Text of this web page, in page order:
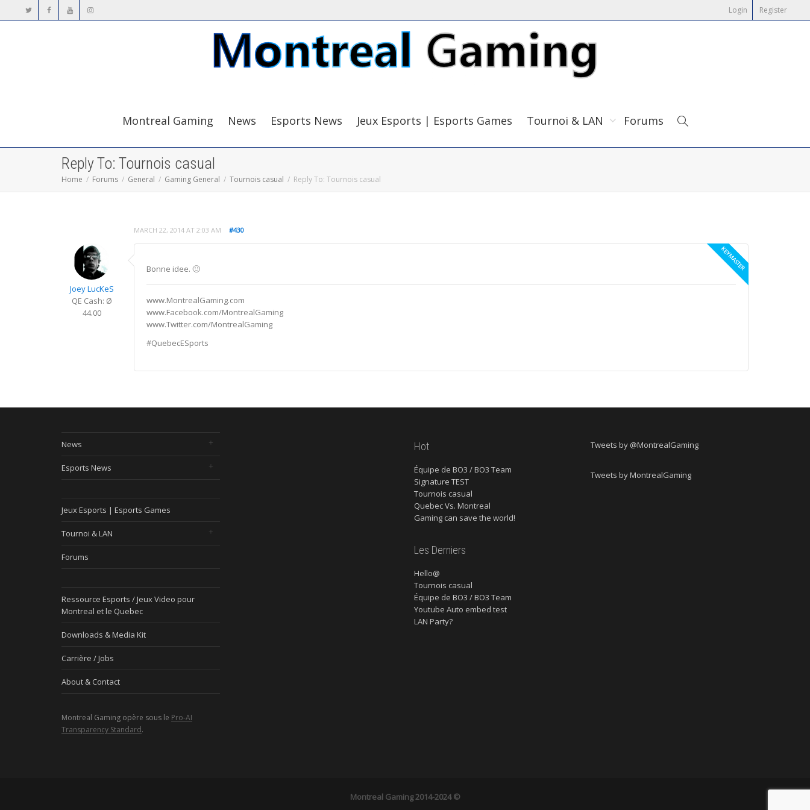
Login Register
Montreal Gaming News Esports News Jeux Esports | Esports Games Tournoi & LAN Forums
Reply To: Tournois casual
Home Forums General Gaming General Tournois casual Reply To: Tournois casual
MARCH 22, 2014 AT 2:03 AM #430
Joey LucKeS
KEYMASTER
QE Cash: Ø
44.00
Bonne idee. 🙂
www.MontrealGaming.com
www.Facebook.com/MontrealGaming
www.Twitter.com/MontrealGaming
#QuebecESports
News
Esports News
Jeux Esports | Esports Games
Tournoi & LAN
Forums
Ressource Esports / Jeux Video pour
Montreal et le Quebec
Downloads & Media Kit
Carrière / Jobs
About & Contact
Montreal Gaming opère sous le Pro-AI
Transparency Standard.
Hot
Équipe de BO3 / BO3 Team
Signature TEST
Tournois casual
Quebec Vs. Montreal
Gaming can save the world!
Les Derniers
Hello@
Tournois casual
Équipe de BO3 / BO3 Team
Youtube Auto embed test
LAN Party?
Tweets by @MontrealGaming
Tweets by MontrealGaming
Montreal Gaming2014-2024 ©